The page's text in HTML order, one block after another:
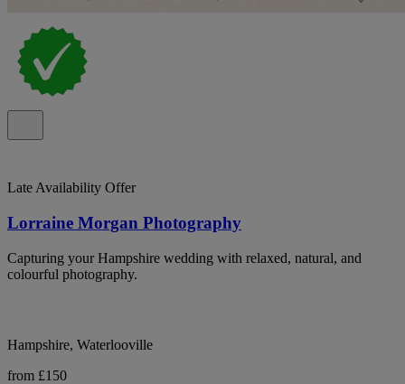
Late Availability Offer
Lorraine Morgan Photography
Capturing your Hampshire wedding with relaxed, natural, and
colourful photography.
Hampshire, Waterlooville
from £150